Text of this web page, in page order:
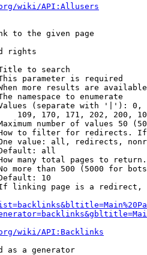
wiki/API:Allusers
to the given page
rights
to search
parameter is required
more results are
namespace to enumerate
(separate with '|'):
109, 170, 171, 202, 200,
number of values 50
to filter for redirects.
value: all, redirects,
all
many total pages to
more than 500 (5000 for
10
linking page is a
wiki/API:Backlinks
as a generator